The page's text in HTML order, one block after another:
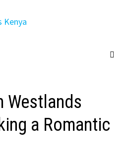
Westlands
a Romantic